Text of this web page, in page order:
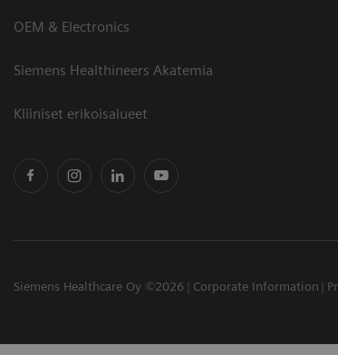
OEM & Electronics
Siemens Healthineers Akatemia
Kliiniset erikoisalueet
Siemens Healthcare Oy ©2026 Corporate Information